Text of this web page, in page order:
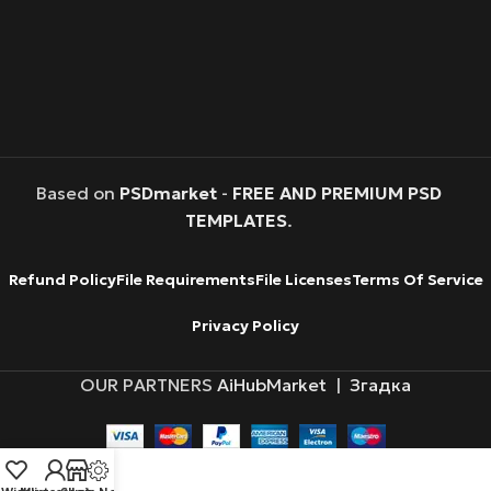
Based on PSDmarket- FREE AND PREMIUM PSD
TEMPLATES.
Refund PolicyFile RequirementsFile LicensesTerms Of Service
Privacy Policy
OUR PARTNERS AiHubMarket | Згадка